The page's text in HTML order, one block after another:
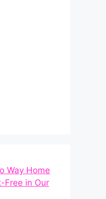
Way Home
Free in Our